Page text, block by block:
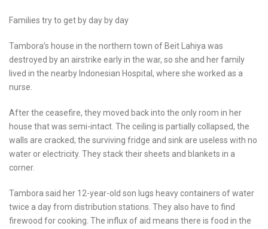
Families try to get by day by day
Tambora’s house in the northern town of Beit Lahiya was
destroyed by an airstrike early in the war, so she and her family
lived in the nearby Indonesian Hospital, where she worked as a
nurse.
After the ceasefire, they moved back into the only room in her
house that was semi-intact. The ceiling is partially collapsed, the
walls are cracked; the surviving fridge and sink are useless with no
water or electricity. They stack their sheets and blankets in a
corner.
Tambora said her 12-year-old son lugs heavy containers of water
twice a day from distribution stations. They also have to find
firewood for cooking. The influx of aid means there is food in the